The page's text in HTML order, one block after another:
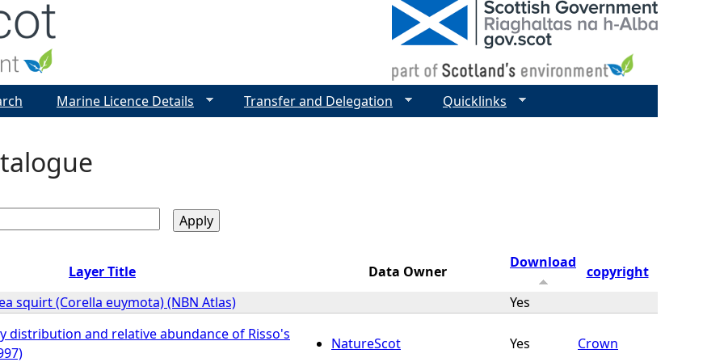
Layer Title Data Owner
Download
copyright
squirt (Corella euymota) (NBN Atlas)
Yes
distribution and relative abundance of Risso's
NatureScot Yes Crown
Marine Licence Details Transfer and Delegation Quicklinks